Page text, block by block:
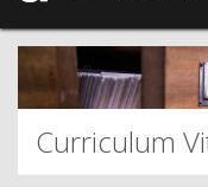
Curriculum